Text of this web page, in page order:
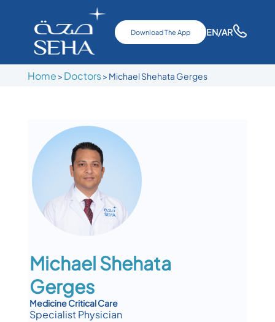
Download The App EN/AR
Home > Doctors> Michael Shehata Gerges
Michael Shehata
Gerges
Medicine Critical Care
Specialist Physician